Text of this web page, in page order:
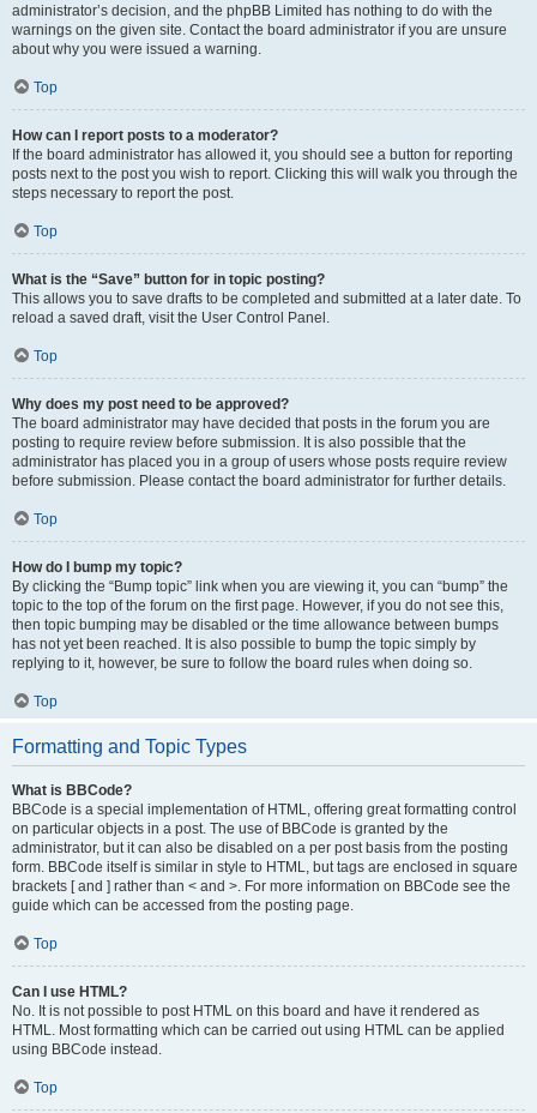
administrator’s decision, and the phpBB Limited has nothing to do with the
warnings on the given site. Contact the board administrator if you are unsure
about why you were issued a warning.
Top
How can I report posts to a moderator?
If the board administrator has allowed it, you should see a button for reporting
posts next to the post you wish to report. Clicking this will walk you through the
steps necessary to report the post.
Top
What is the “Save” button for in topic posting?
This allows you to save drafts to be completed and submitted at a later date. To
reload a saved draft, visit the User Control Panel.
Top
Why does my post need to be approved?
The board administrator may have decided that posts in the forum you are
posting to require review before submission. It is also possible that the
administrator has placed you in a group of users whose posts require review
before submission. Please contact the board administrator for further details.
Top
How do I bump my topic?
By clicking the “Bump topic” link when you are viewing it, you can “bump” the
topic to the top of the forum on the first page. However, if you do not see this,
then topic bumping may be disabled or the time allowance between bumps
has not yet been reached. It is also possible to bump the topic simply by
replying to it, however, be sure to follow the board rules when doing so.
Top
Formatting and Topic Types
What is BBCode?
BBCode is a special implementation of HTML, offering great formatting control
on particular objects in a post. The use of BBCode is granted by the
administrator, but it can also be disabled on a per post basis from the posting
form. BBCode itself is similar in style to HTML, but tags are enclosed in square
brackets [ and ] rather than < and >. For more information on BBCode see the
guide which can be accessed from the posting page.
Top
Can I use HTML?
No. It is not possible to post HTML on this board and have it rendered as
HTML. Most formatting which can be carried out using HTML can be applied
using BBCode instead.
Top